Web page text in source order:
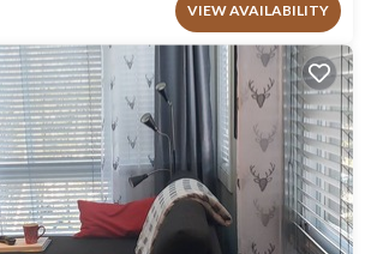
VIEW AVAILABILITY